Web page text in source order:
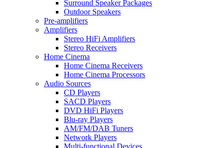
Surround Speaker Packages
Outdoor Speakers
Pre-amplifiers
Amplifiers
Stereo HiFi Amplifiers
Stereo Receivers
Home Cinema
Home Cinema Receivers
Home Cinema Processors
Audio Sources
CD Players
SACD Players
DVD HiFi Players
Blu-ray Players
AM/FM/DAB Tuners
Network Players
Multi-functional Devices